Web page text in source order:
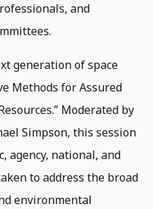
and
generation of space
Methods for Assured
Moderated by
Simpson, this session
agency, national, and
to address the broad
environmental